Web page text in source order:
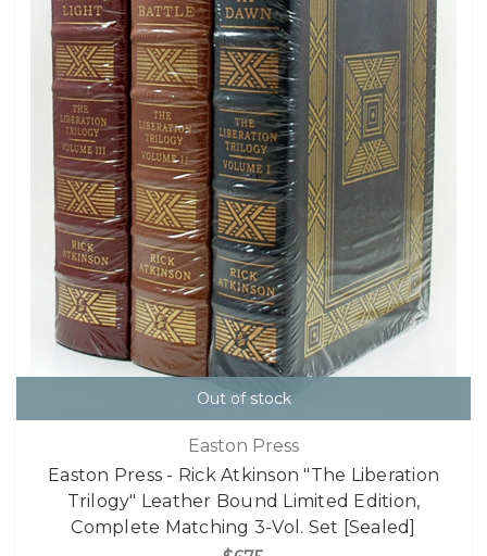
Out of stock
Easton Press
Easton Press - Rick Atkinson "The Liberation
Trilogy" Leather Bound Limited Edition,
Complete Matching 3-Vol. Set [Sealed]